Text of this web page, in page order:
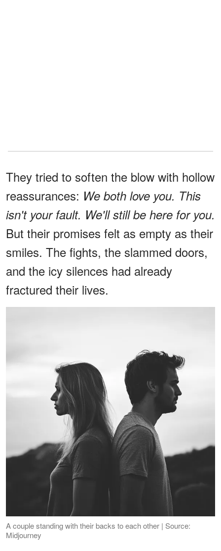
They tried to soften the blow with hollow
reassurances: We both love you. This
isn't your fault. We'll still be here for you.
But their promises felt as empty as their
smiles. The fights, the slammed doors,
and the icy silences had already
fractured their lives.
A couple standing with their backs to each other | Source:
Midjourney